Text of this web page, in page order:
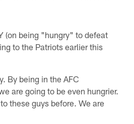
(on being "hungry" to defeat
to the Patriots earlier this
By being in the AFC
are going to be even hungrier.
these guys before. We are